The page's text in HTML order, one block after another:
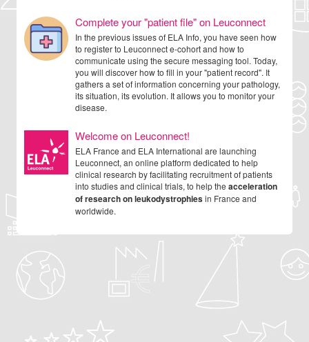
Complete your "patient file" on Leuconnect
In the previous issues of ELA Info, you have seen how
to register to Leuconnect e-cohort and how to
communicate using the secure messaging tool. Today,
you will discover how to fill in your "patient record". It
gathers a set of information concerning your pathology,
its situation, its evolution. It allows you to monitor your
disease.
Welcome on Leuconnect!
ELA France and ELA International are launching
Leuconnect, an online platform dedicated to help
clinical research by facilitating recruitment of patients
into studies and clinical trials, to help the acceleration
of research on leukodystrophiesin France and
worldwide.